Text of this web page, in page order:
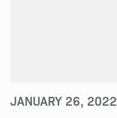
JANUARY 26, 2022